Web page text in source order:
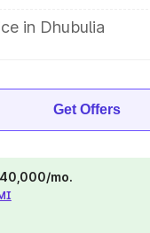
in Dhubulia
Get Offers
mo.